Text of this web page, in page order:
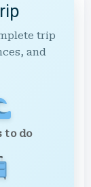
trip
and
to do